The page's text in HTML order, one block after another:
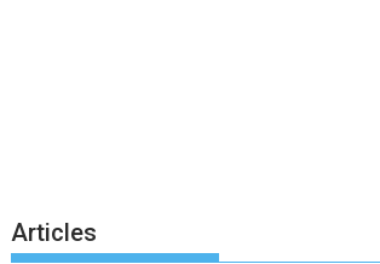
Articles